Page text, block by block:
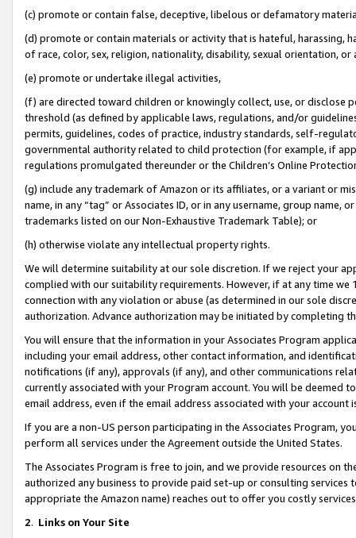
(c) promote or contain false, deceptive, libelous or defamatory
(d) promote or contain materials or activity that is hateful, harassing,
of race, color, sex, religion, nationality, disability, sexual orientation, or
(e) promote or undertake illegal activities,
(f) are directed toward children or knowingly collect, use, or
threshold (as defined by applicable laws, regulations, and/or
permits, guidelines, codes of practice, industry standards, self-
governmental authority related to child protection (for example, if
regulations promulgated thereunder or the Children’s Online
(g) include any trademark of Amazon or its affiliates, or a variant or
name, in any “tag” or Associates ID, or in any username, group
trademarks listed on our Non-Exhaustive Trademark Table); or
(h) otherwise violate any intellectual property rights.
We will determine suitability at our sole discretion. If we reject your
complied with our suitability requirements. However, if at any time
connection with any violation or abuse (as determined in our sole
authorization. Advance authorization may be initiated by completing
You will ensure that the information in your Associates Program
including your email address, other contact information, and
notifications (if any), approvals (if any), and other communications
currently associated with your Program account. You will be deemed
email address, even if the email address associated with your account
If you are a non-US person participating in the Associates Program,
perform all services under the Agreement outside the United States.
The Associates Program is free to join, and we provide resources on
authorized any business to provide paid set-up or consulting
appropriate the Amazon name) reaches out to offer you costly
2. Links on Your Site